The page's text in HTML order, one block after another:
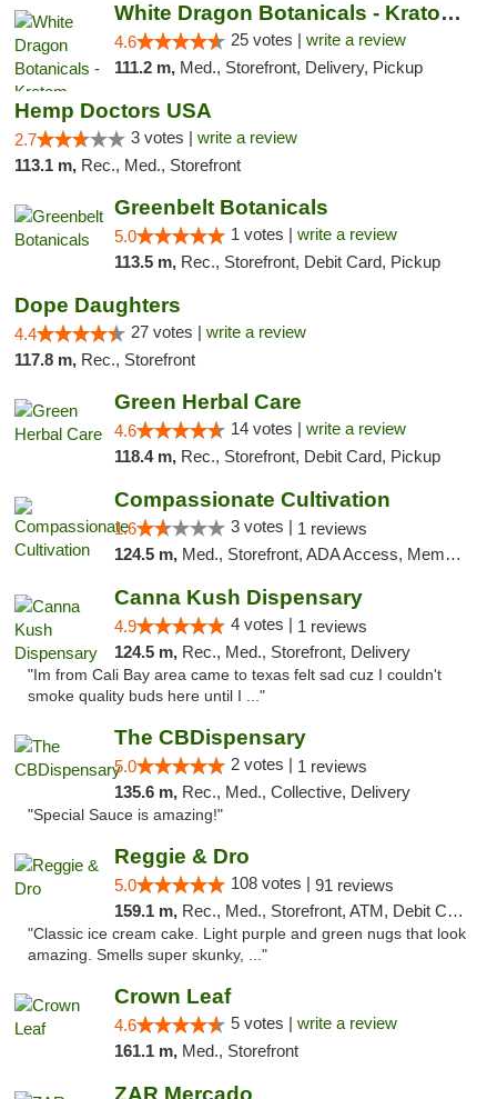
White Dragon Botanicals - Kratom, CBD, and...
4.6 25 votes | write a review
111.2 m, Med., Storefront, Delivery, Pickup
Hemp Doctors USA
2.7 3 votes | write a review
113.1 m, Rec., Med., Storefront
Greenbelt Botanicals
5.0 1 votes | write a review
113.5 m, Rec., Storefront, Debit Card, Pickup
Dope Daughters
4.4 27 votes | write a review
117.8 m, Rec., Storefront
Green Herbal Care
4.6 14 votes | write a review
118.4 m, Rec., Storefront, Debit Card, Pickup
Compassionate Cultivation
1.6 3 votes | 1 reviews
124.5 m, Med., Storefront, ADA Access, Member Application Required, Delivery
Canna Kush Dispensary
4.9 4 votes | 1 reviews
124.5 m, Rec., Med., Storefront, Delivery
"Im from Cali Bay area came to texas felt sad cuz I couldn't
smoke quality buds here until I ..."
The CBDispensary
5.0 2 votes | 1 reviews
135.6 m, Rec., Med., Collective, Delivery
"Special Sauce is amazing!"
Reggie & Dro
5.0 108 votes | 91 reviews
159.1 m, Rec., Med., Storefront, ATM, Debit Card
"Classic ice cream cake. Light purple and green nugs that look
amazing. Smells super skunky, ..."
Crown Leaf
4.6 5 votes | write a review
161.1 m, Med., Storefront
ZAR Mercado